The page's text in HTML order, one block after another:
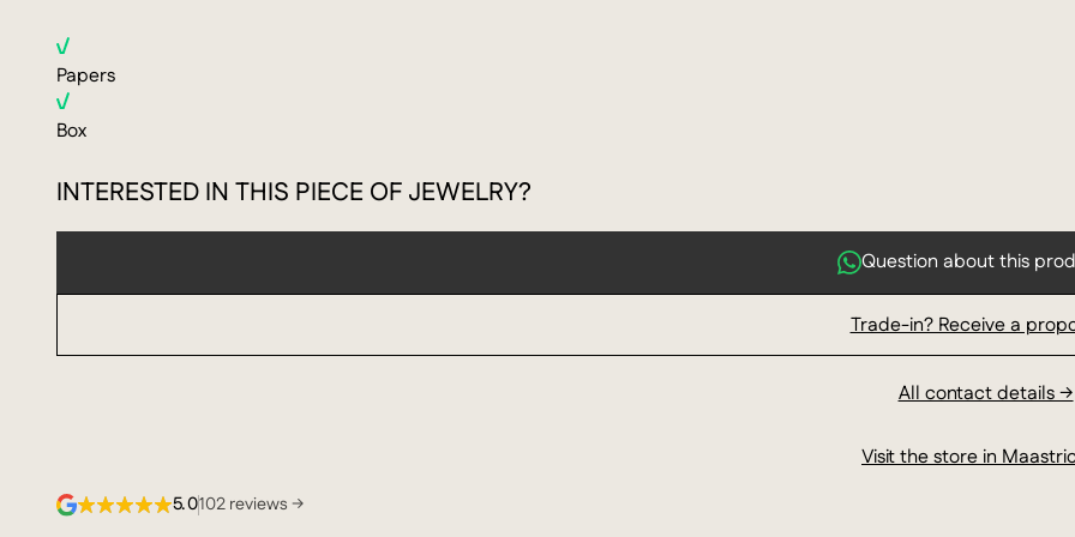
Papers
Box
INTERESTED IN THIS PIECE OF JEWELRY?
Question about this
Trade-in? Receive a
All contact details →
Visit the store in
5.0102 reviews →